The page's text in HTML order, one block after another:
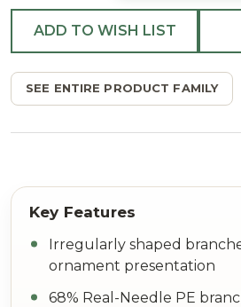
ADD TO WISH LIST
SEE ENTIRE PRODUCT FAMILY
Irregularly shaped
ornament presentation
68% Real-Needle PE